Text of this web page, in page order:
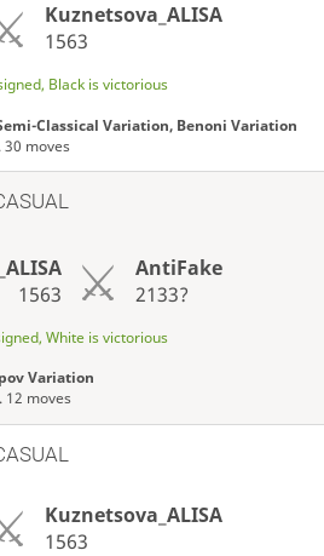
Kuznetsova_ALISA
1563
Black is victorious
Classical Variation, Benoni Variation
30 moves
1563
AntiFake
2133?
White is victorious
Variation
12 moves
Kuznetsova_ALISA
1563